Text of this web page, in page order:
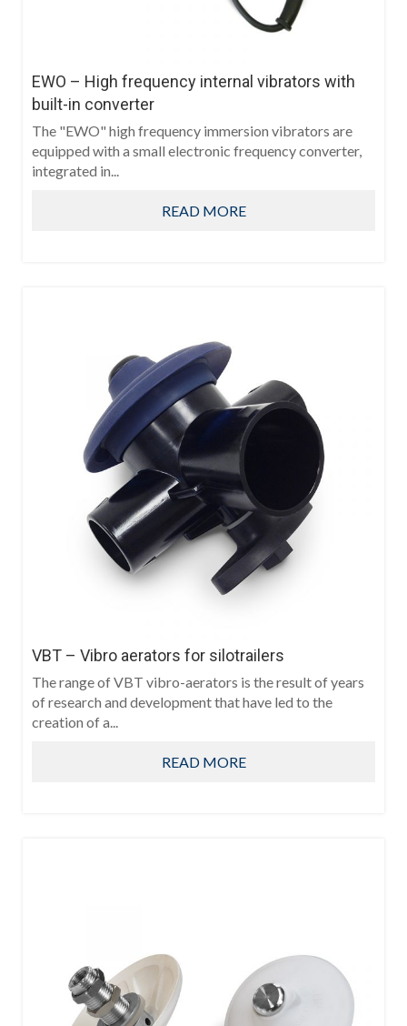
EWO – High frequency internal vibrators with
built-in converter
The "EWO" high frequency immersion vibrators are
equipped with a small electronic frequency converter,
integrated in...
READ MORE
VBT – Vibro aerators for silotrailers
The range of VBT vibro-aerators is the result of years
of research and development that have led to the
creation of a...
READ MORE